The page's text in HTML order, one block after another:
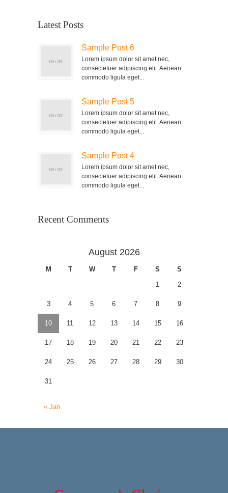
Latest Posts
Sample Post 6
Lorem ipsum dolor sit amet nec,
consectetuer adipiscing elit. Aenean
commodo ligula eget...
Sample Post 5
Lorem ipsum dolor sit amet nec,
consectetuer adipiscing elit. Aenean
commodo ligula eget...
Sample Post 4
Lorem ipsum dolor sit amet nec,
consectetuer adipiscing elit. Aenean
commodo ligula eget...
Recent Comments
August 2026
M T W T F S
S
1
2
3 4 5 6 7 8 9
10 11 12 13 14 15 16
17 18 19 20 21 22 23
24 25 26 27 28 29 30
31
« Jan